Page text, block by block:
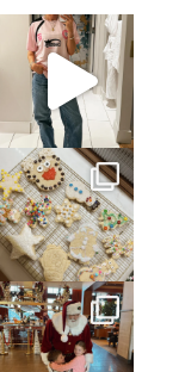
sosageblog
Mar 16
sosageblog
Jan 6
sosageblog
Jan 3